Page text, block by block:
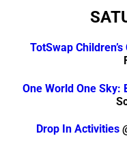
TotSwap
One World One Sky:
Drop In Activities